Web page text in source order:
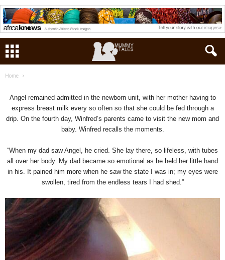
Home
Angel remained admitted in the newborn unit, with her mother having to
express breast milk every so often so that she could be fed through a
drip. On the fourth day, Winfred’s parents came to visit the new mom and
baby. Winfred recalls the moments.
“When my dad saw Angel, he cried. She lay there, so lifeless, with tubes
all over her body. My dad became so emotional as he held her little hand
in his. It pained him more when he saw the state I was in; my eyes were
swollen, tired from the endless tears I had shed.”